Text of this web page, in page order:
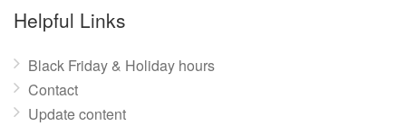
name:
Helpful Links
Black Friday & Holiday hours
Contact
Update content